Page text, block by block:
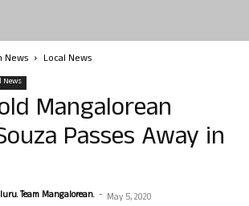
News Local News
News
Mangalorean
Passes Away in
Team Mangalorean. - May 5, 2020